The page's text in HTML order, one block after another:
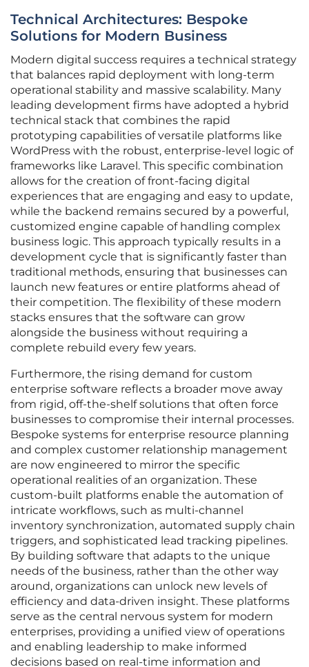
Technical Architectures: Bespoke
Solutions for Modern Business
Modern digital success requires a technical strategy
that balances rapid deployment with long-term
operational stability and massive scalability. Many
leading development firms have adopted a hybrid
technical stack that combines the rapid
prototyping capabilities of versatile platforms like
WordPress with the robust, enterprise-level logic of
frameworks like Laravel. This specific combination
allows for the creation of front-facing digital
experiences that are engaging and easy to update,
while the backend remains secured by a powerful,
customized engine capable of handling complex
business logic. This approach typically results in a
development cycle that is significantly faster than
traditional methods, ensuring that businesses can
launch new features or entire platforms ahead of
their competition. The flexibility of these modern
stacks ensures that the software can grow
alongside the business without requiring a
complete rebuild every few years.
Furthermore, the rising demand for custom
enterprise software reflects a broader move away
from rigid, off-the-shelf solutions that often force
businesses to compromise their internal processes.
Bespoke systems for enterprise resource planning
and complex customer relationship management
are now engineered to mirror the specific
operational realities of an organization. These
custom-built platforms enable the automation of
intricate workflows, such as multi-channel
inventory synchronization, automated supply chain
triggers, and sophisticated lead tracking pipelines.
By building software that adapts to the unique
needs of the business, rather than the other way
around, organizations can unlock new levels of
efficiency and data-driven insight. These platforms
serve as the central nervous system for modern
enterprises, providing a unified view of operations
and enabling leadership to make informed
decisions based on real-time information and